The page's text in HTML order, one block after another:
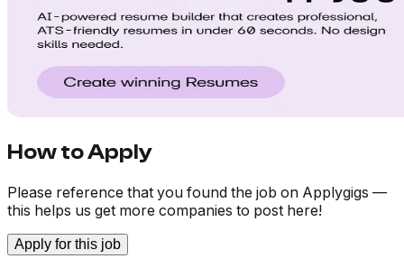
How to Apply
Please reference that you found the job on Applygigs —
this helps us get more companies to post here!
Apply for this job